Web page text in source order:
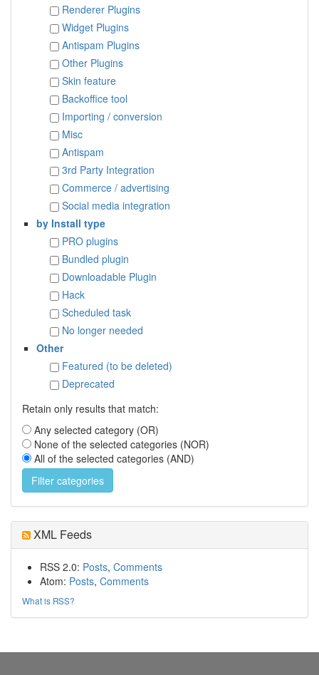
Renderer Plugins
Widget Plugins
Antispam Plugins
Other Plugins
Skin feature
Backoffice tool
Importing / conversion
Misc
Antispam
3rd Party Integration
Commerce / advertising
Social media integration
by Install type
PRO plugins
Bundled plugin
Downloadable Plugin
Hack
Scheduled task
No longer needed
Other
Featured (to be deleted)
Deprecated
Retain only results that match:
Any selected category (OR)
None of the selected categories (NOR)
All of the selected categories (AND)
XML Feeds
RSS 2.0: Posts, Comments
Atom: Posts, Comments
What is RSS?